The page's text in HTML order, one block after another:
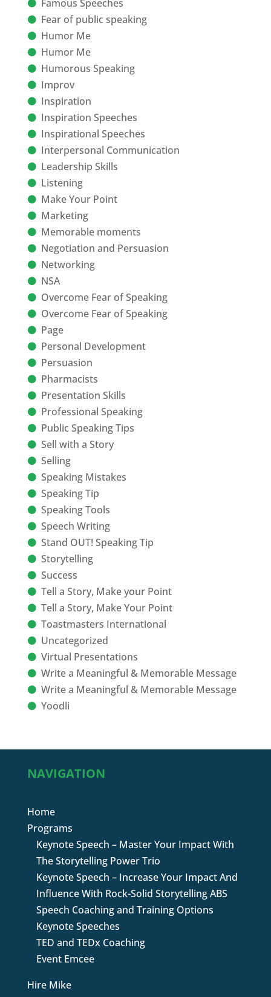
Famous Speeches
Fear of public speaking
Humor Me
Humor Me
Humorous Speaking
Improv
Inspiration
Inspiration Speeches
Inspirational Speeches
Interpersonal Communication
Leadership Skills
Listening
Make Your Point
Marketing
Memorable moments
Negotiation and Persuasion
Networking
NSA
Overcome Fear of Speaking
Overcome Fear of Speaking
Page
Personal Development
Persuasion
Pharmacists
Presentation Skills
Professional Speaking
Public Speaking Tips
Sell with a Story
Selling
Speaking Mistakes
Speaking Tip
Speaking Tools
Speech Writing
Stand OUT! Speaking Tip
Storytelling
Success
Tell a Story, Make your Point
Tell a Story, Make Your Point
Toastmasters International
Uncategorized
Virtual Presentations
Write a Meaningful & Memorable Message
Write a Meaningful & Memorable Message
Yoodli
NAVIGATION
Home
Programs
Keynote Speech – Master Your Impact With
The Storytelling Power Trio
Keynote Speech – Increase Your Impact And
Influence With Rock-Solid Storytelling ABS
Speech Coaching and Training Options
Keynote Speeches
TED and TEDx Coaching
Event Emcee
Hire Mike